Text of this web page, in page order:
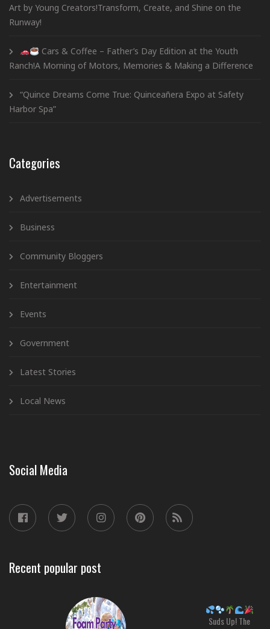
Art by Young Creators!Transform, Create, and Shine on the
Runway!
Cars & Coffee – Father’s Day Edition at the Youth
Ranch!A Morning of Motors, Memories & Making a Difference
“Quince Dreams Come True: Quinceañera Expo at Safety
Harbor Spa”
Categories
Advertisements
Business
Community Bloggers
Entertainment
Events
Government
Latest Stories
Local News
Social Media
Recent popular post
Suds Up! The